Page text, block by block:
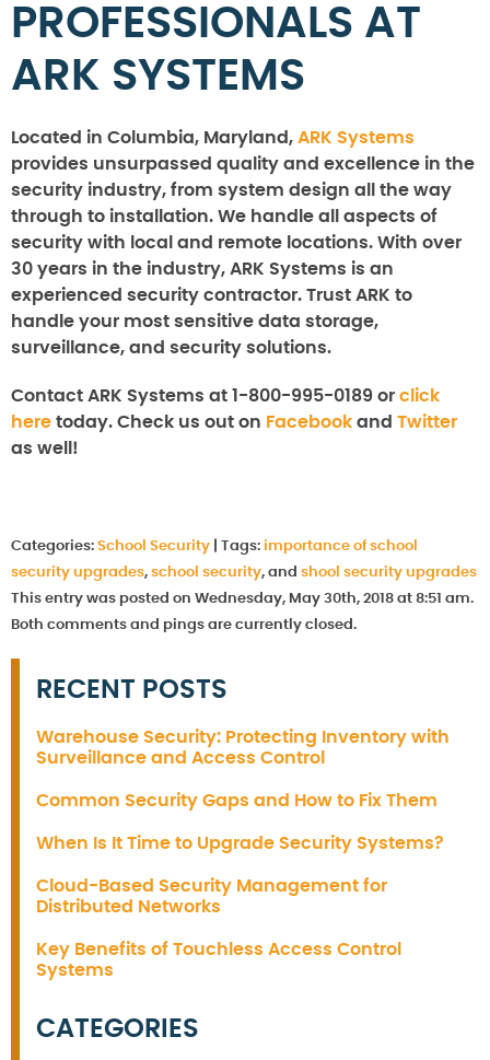
PROFESSIONALS AT
ARK SYSTEMS
Located in Columbia, Maryland, ARK Systems
provides unsurpassed quality and excellence in the
security industry, from system design all the way
through to installation. We handle all aspects of
security with local and remote locations. With over
30 years in the industry, ARK Systems is an
experienced security contractor. Trust ARK to
handle your most sensitive data storage,
surveillance, and security solutions.
Contact ARK Systems at 1-800-995-0189 or click
here today. Check us out on Facebook and Twitter
as well!
Categories: School Security Tags: importance of school
security upgrades, school security, and shool security upgrades
This entry was posted on Wednesday, May 30th, 2018 at 8:51 am.
Both comments and pings are currently closed.
RECENT POSTS
Warehouse Security: Protecting Inventory with
Surveillance and Access Control
Common Security Gaps and How to Fix Them
When Is It Time to Upgrade Security Systems?
Cloud-Based Security Management for
Distributed Networks
Key Benefits of Touchless Access Control
Systems
CATEGORIES